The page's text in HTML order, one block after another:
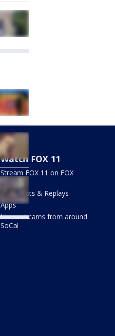
Watch FOX 11
Stream FOX 11 on FOX
LOCAL
Newscasts & Replays
Apps
Live webcams from around
SoCal